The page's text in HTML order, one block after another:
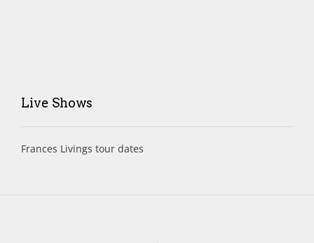
Live Shows
Frances Livings tour dates